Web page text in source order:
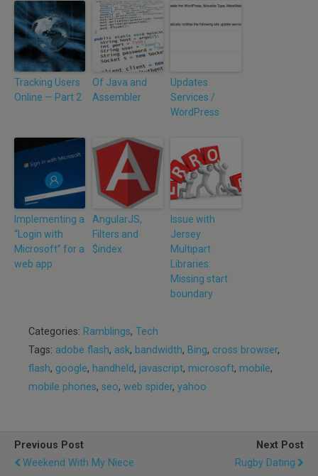
Tracking Users
Online — Part 2
Of Java and
Assembler
Updates
Services /
WordPress
Implementing a
“Login with
Microsoft” for a
web app
AngularJS,
Filters and
$index
Issue with
Jersey
Multipart
Libraries:
Missing start
boundary
Categories: Ramblings, Tech
Tags: adobe flash, ask, bandwidth, Bing, cross browser,
flash, google, handheld, javascript, microsoft, mobile,
mobile phones, seo, web spider, yahoo
Previous Post
Weekend With My Niece
Next Post
Rugby Dating